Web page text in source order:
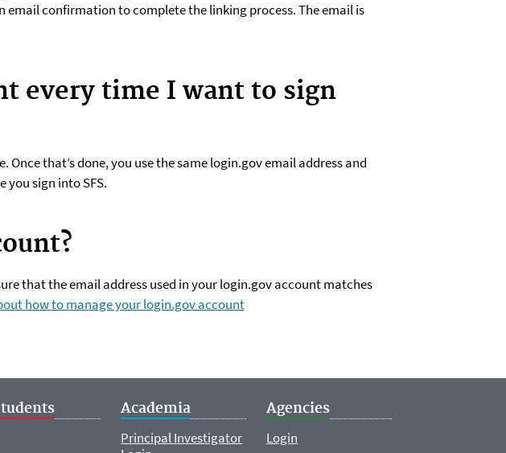
email confirmation to complete the linking process. The email is
every time I want to sign
that’s done, you use the same login.gov email address and
sign into SFS.
that the email address used in your login.gov account matches
how to manage your login.gov account
Academia
Principal Investigator
Agencies
Login